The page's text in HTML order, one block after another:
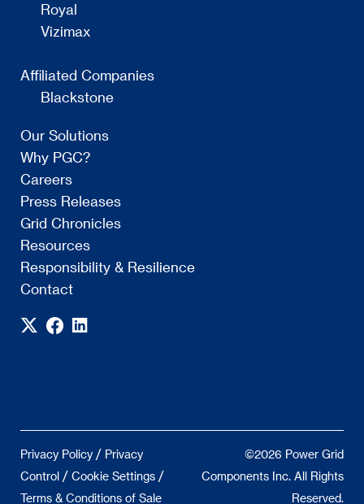
Royal
Vizimax
Affiliated Companies
Blackstone
Our Solutions
Why PGC?
Careers
Press Releases
Grid Chronicles
Resources
Responsibility & Resilience
Contact
Privacy Policy / Privacy
Control / Cookie Settings /
Terms & Conditions of Sale
©2026 Power Grid
Components Inc. All Rights
Reserved.